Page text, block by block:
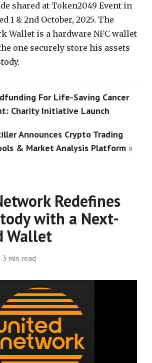
shared at Token2049 Event in
1 & 2nd October, 2025. The
Wallet is a hardware NFC wallet
one securely store his assets
For Life-Saving Cancer
Charity Initiative Launch
Announces Crypto Trading
& Market Analysis Platform »
Redefines
with a Next-
Wallet
3 min read